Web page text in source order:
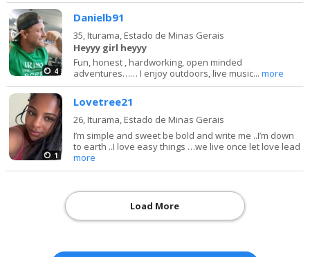
4
Danielb91
35, Iturama, Estado de Minas Gerais
Heyyy girl heyyy
Fun, honest , hardworking, open minded
adventures…… I enjoy outdoors, live music...more
1
Lovetree21
26, Iturama, Estado de Minas Gerais
I’m simple and sweet be bold and write me ..I’m down
to earth ..I love easy things …we live once let love lead
more
Load More